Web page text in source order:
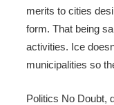
merits to cities
form. That being
activities. Ice
municipalities so
Politics No Doubt,